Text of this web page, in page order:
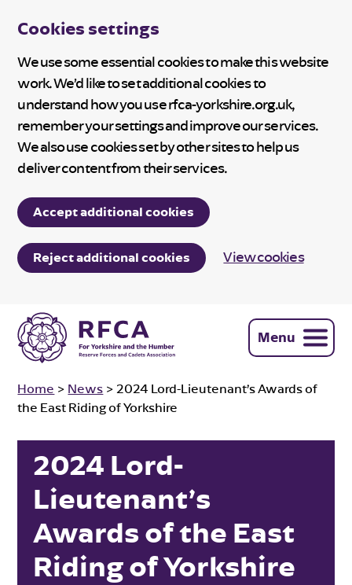
Cookies settings
We use some essential cookies to make this website
work. We’d like to set additional cookies to
understand how you use rfca-yorkshire.org.uk,
remember your settings and improve our services.
We also use cookies set by other sites to help us
deliver content from their services.
Accept additional cookies
Reject additional cookies View cookies
Menu
Home > News > 2024 Lord-Lieutenant’s Awards of
the East Riding of Yorkshire
2024 Lord-
Lieutenant’s
Awards of the East
Riding of Yorkshire